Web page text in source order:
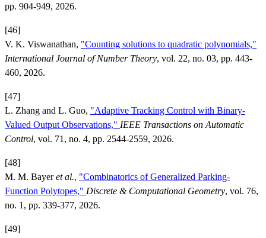
pp. 904-949, 2026.
[46]
V. K. Viswanathan, "Counting solutions to quadratic polynomials,"
International Journal of Number Theory, vol. 22, no. 03, pp. 443-
460, 2026.
[47]
L. Zhang and L. Guo, "Adaptive Tracking Control with Binary-
Valued Output Observations," IEEE Transactions on Automatic
Control, vol. 71, no. 4, pp. 2544-2559, 2026.
[48]
M. M. Bayeret al., "Combinatorics of Generalized Parking-
Function Polytopes," Discrete & Computational Geometry, vol. 76,
no. 1, pp. 339-377, 2026.
[49]